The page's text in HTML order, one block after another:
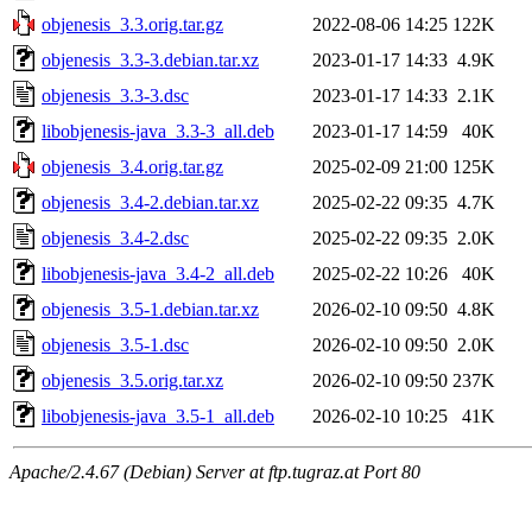
objenesis_3.3.orig.tar.gz
2022-08-06 14:25 122K
objenesis_3.3-3.debian.tar.xz
2023-01-17 14:33 4.9K
objenesis_3.3-3.dsc
2023-01-17 14:33 2.1K
libobjenesis-java_3.3-3_all.deb
2023-01-17 14:59
40K
objenesis_3.4.orig.tar.gz
2025-02-09 21:00 125K
objenesis_3.4-2.debian.tar.xz
2025-02-22 09:35 4.7K
objenesis_3.4-2.dsc
2025-02-22 09:35 2.0K
libobjenesis-java_3.4-2_all.deb
2025-02-22 10:26
40K
objenesis_3.5-1.debian.tar.xz
2026-02-10 09:50 4.8K
objenesis_3.5-1.dsc
2026-02-10 09:50 2.0K
objenesis_3.5.orig.tar.xz
2026-02-10 09:50 237K
libobjenesis-java_3.5-1_all.deb
2026-02-10 10:25 41K
Apache/2.4.67 (Debian) Server at ftp.tugraz.at Port 80